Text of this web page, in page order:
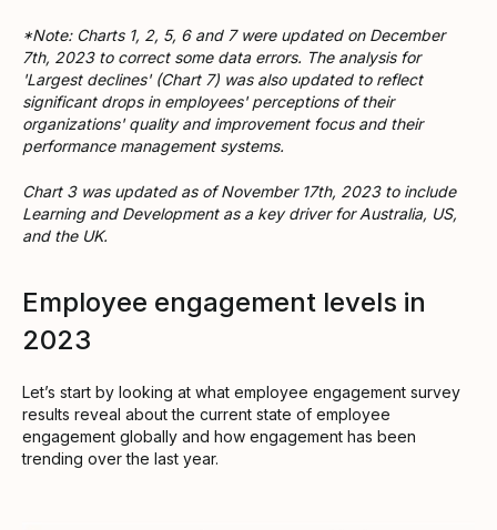
*Note: Charts 1, 2, 5, 6 and 7 were updated on December
7th, 2023 to correct some data errors. The analysis for
'Largest declines' (Chart 7) was also updated to reflect
significant drops in employees' perceptions of their
organizations' quality and improvement focus and their
performance management systems.
Chart 3 was updated as of November 17th, 2023 to include
Learning and Development as a key driver for Australia, US,
and the UK.
Employee engagement levels in
2023
Let’s start by looking at what employee engagement survey
results reveal about the current state of employee
engagement globally and how engagement has been
trending over the last year.